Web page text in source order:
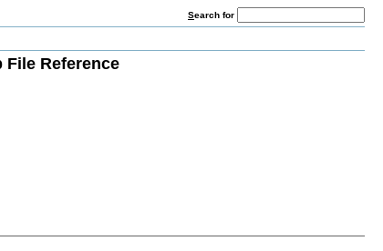
Search for
File Reference